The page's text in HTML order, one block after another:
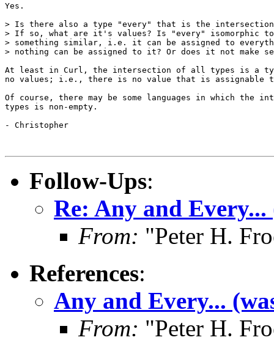
Yes.
> Is there also a type "every" that is the
> If so, what are it's values? Is "every" isomorphic to
> something similar, i.e. it can be assigned to
> nothing can be assigned to it? Or does it not make
At least in Curl, the intersection of all types is a
no values; i.e., there is no value that is assignable
Of course, there may be some languages in which the
types is non-empty.
- Christopher
Follow-Ups:
Re: Any and
From: "Peter H.
References:
Any and Every...
From: "Peter H.